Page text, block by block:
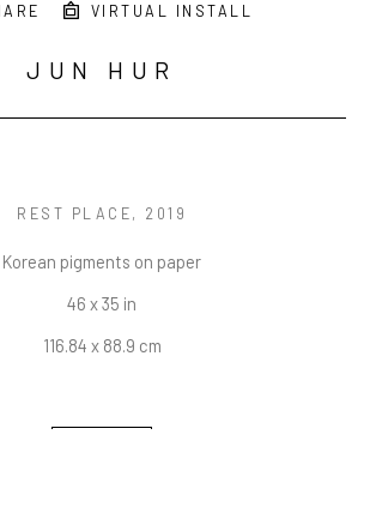
VIRTUAL INSTALL
JUN HUR
REST PLACE, 2019
Korean pigments on paper
46 x 35 in
116.84 x 88.9 cm